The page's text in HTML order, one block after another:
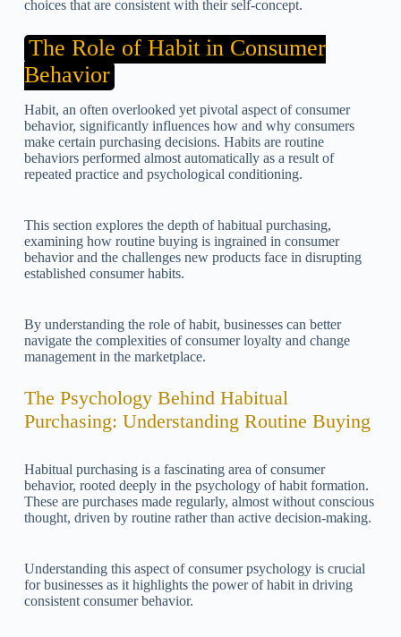
choices that are consistent with their self-concept.
The Role of Habit in Consumer
Behavior
Habit, an often overlooked yet pivotal aspect of consumer
behavior, significantly influences how and why consumers
make certain purchasing decisions. Habits are routine
behaviors performed almost automatically as a result of
repeated practice and psychological conditioning.
This section explores the depth of habitual purchasing,
examining how routine buying is ingrained in consumer
behavior and the challenges new products face in disrupting
established consumer habits.
By understanding the role of habit, businesses can better
navigate the complexities of consumer loyalty and change
management in the marketplace.
The Psychology Behind Habitual
Purchasing: Understanding Routine Buying
Habitual purchasing is a fascinating area of consumer
behavior, rooted deeply in the psychology of habit formation.
These are purchases made regularly, almost without conscious
thought, driven by routine rather than active decision-making.
Understanding this aspect of consumer psychology is crucial
for businesses as it highlights the power of habit in driving
consistent consumer behavior.